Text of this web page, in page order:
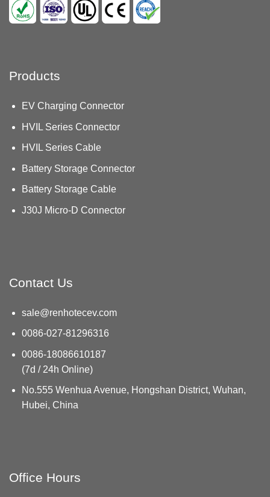
Products
EV Charging Connector
HVIL Series Connector
HVIL Series Cable
Battery Storage Connector
Battery Storage Cable
J30J Micro-D Connector
Contact Us
sale@renhotecev.com
0086-027-81296316
0086-18086610187
(7d / 24h Online)
No.555 Wenhua Avenue, Hongshan District, Wuhan,
Hubei, China
Office Hours